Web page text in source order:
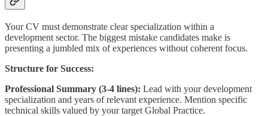
Your CV must demonstrate clear specialization within a
development sector. The biggest mistake candidates make is
presenting a jumbled mix of experiences without coherent focus.
Structure for Success:
Professional Summary (3-4 lines): Lead with your development
specialization and years of relevant experience. Mention specific
technical skills valued by your target Global Practice.